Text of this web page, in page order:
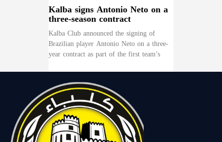
Kalba signs Antonio Neto on a
three-season contract
Kalba Club announced the signing of
Brazilian player Antonio Neto on a three-
year contract as part of the first team’s